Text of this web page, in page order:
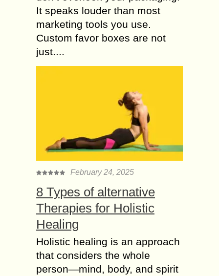
It speaks louder than most
marketing tools you use.
Custom favor boxes are not
just....
February 24, 2025
8 Types of alternative
Therapies for Holistic
Healing
Holistic healing is an approach
that considers the whole
person—mind, body, and spirit